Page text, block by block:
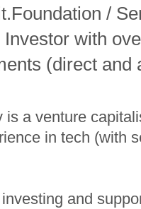
/
with
(direct and
is a venture
in tech (with
and